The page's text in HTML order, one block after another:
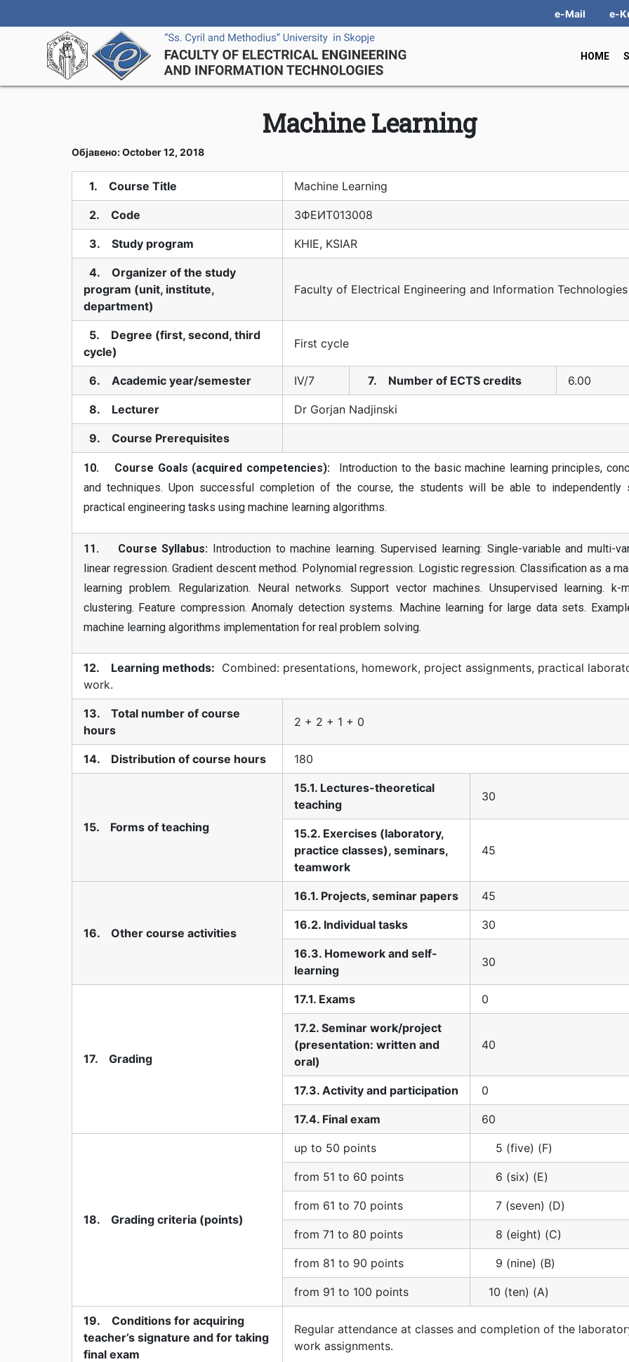
e-Mail e-
HOME
Machine Learning
Објавено: October 12, 2018
1. Course Title Machine Learning
2. Code 3ФЕИТ01З008
3. Study program KHIE, KSIAR
4. Organizer of the study
program (unit, institute,
department)
Faculty of Electrical Engineering and Information Technologies
5. Degree (first, second, third
cycle)
First cycle
6. Academic year/semester IV/7 7. Number of ECTS credits 6.00
8. Lecturer Dr Gorjan Nadjinski
9. Course Prerequisites
10. Course Goals (acquired competencies):Introduction to the basic machine learning principles,
and techniques. Upon successful completion of the course, the students will be able to independently
practical engineering tasks using machine learning algorithms.
11. Course Syllabus: Introduction to machine learning. Supervised learning: Single-variable and multi-
linear regression. Gradient descent method. Polynomial regression. Logistic regression. Classification as a
learning problem. Regularization. Neural networks. Support vector machines. Unsupervised learning. k-
clustering. Feature compression. Anomaly detection systems. Machine learning for large data sets.
machine learning algorithms implementation for real problem solving.
12. Learning methods: Combined: presentations, homework, project assignments, practical
work.
13. Total number of course
hours
2 + 2 + 1 + 0
14. Distribution of course hours 180
15. Forms of teaching
15.1. Lectures-theoretical
teaching
30
15.2. Exercises (laboratory,
practice classes), seminars,
teamwork
45
16. Other course activities
16.1. Projects, seminar papers 45
16.2. Individual tasks 30
16.3. Homework and self-
learning
30
17. Grading
17.1. Exams 0
17.2. Seminar work/project
(presentation: written and
oral)
40
17.3. Activity and participation 0
17.4. Final exam 60
18. Grading criteria (points)
up to 50 points 5 (five) (F)
from 51 to 60 points 6 (six) (E)
from 61 to 70 points 7 (seven) (D)
from 71 to 80 points 8 (eight) (C)
from 81 to 90 points 9 (nine) (B)
from 91 to 100 points 10 (ten) (A)
19. Conditions for acquiring
teacher’s signature and for taking
final exam
Regular attendance at classes and completion of the
work assignments.